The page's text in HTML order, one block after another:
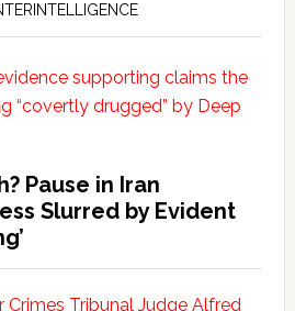
Pause in Iran
Slurred by Evident